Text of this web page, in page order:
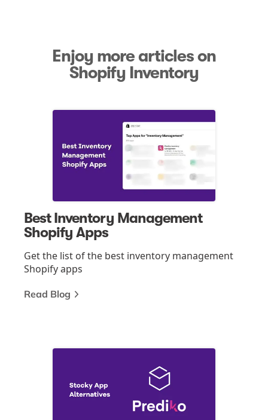
Enjoy more articles on
Shopify Inventory
Best Inventory Management
Shopify Apps
Get the list of the best inventory management
Shopify apps
Read Blog